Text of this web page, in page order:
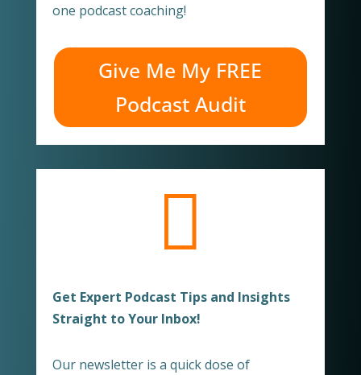
one podcast coaching!
Give Me My FREE
Podcast Audit

Get Expert Podcast Tips and Insights
Straight to Your Inbox!
Our newsletter is a quick dose of